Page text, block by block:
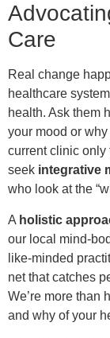
Care
Real change
healthcare
health. Ask them
your mood or
current clinic only
seek integrative
who look at the
A holistic
our local mind-
like-minded
net that catches
We’re more than
and why of your